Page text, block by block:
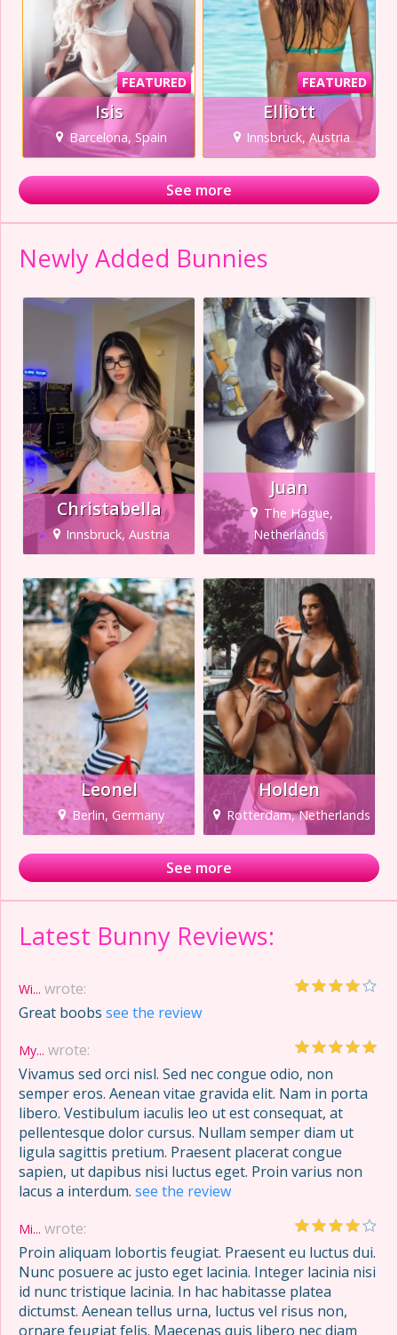
FEATURED
Isis
Barcelona, Spain
FEATURED
Elliott
Innsbruck, Austria
See more
Newly Added Bunnies
Christabella
Innsbruck, Austria
Juan
The Hague,
Netherlands
Leonel
Berlin, Germany
Holden
Rotterdam, Netherlands
See more
Latest Bunny Reviews:
Wi... wrote:
Great boobs see the review
My... wrote:
Vivamus sed orci nisl. Sed nec congue odio, non
semper eros. Aenean vitae gravida elit. Nam in porta
libero. Vestibulum iaculis leo ut est consequat, at
pellentesque dolor cursus. Nullam semper diam ut
ligula sagittis pretium. Praesent placerat congue
sapien, ut dapibus nisi luctus eget. Proin varius non
lacus a interdum. see the review
Mi... wrote:
Proin aliquam lobortis feugiat. Praesent eu luctus dui.
Nunc posuere ac justo eget lacinia. Integer lacinia nisi
id nunc tristique lacinia. In hac habitasse platea
dictumst. Aenean tellus urna, luctus vel risus non,
ornare feugiat felis. Maecenas quis libero nec diam